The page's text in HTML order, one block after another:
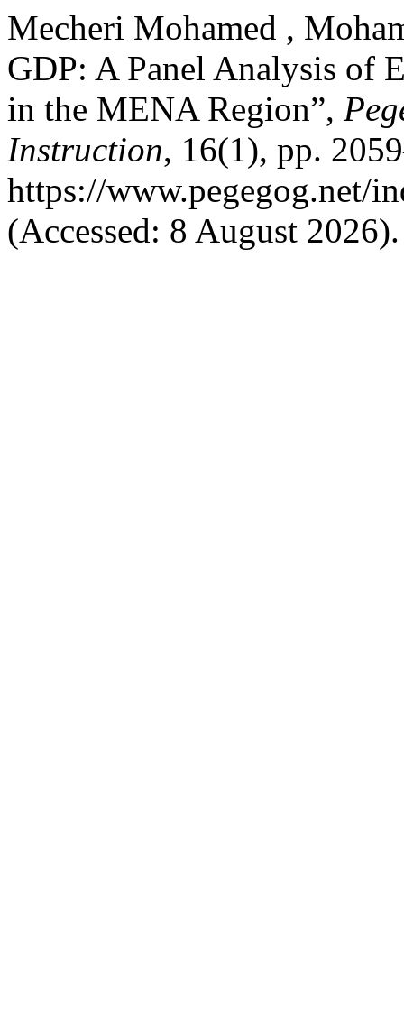
Mecheri Mohamed ,
GDP: A Panel Analysis of
in the MENA Region”,
Instruction, 16(1), pp.
https://www.pegegog.net/
(Accessed: 8 August 2026).